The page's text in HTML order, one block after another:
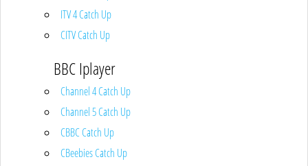
ITV 4 Catch Up
CITV Catch Up
BBC Iplayer
Channel 4 Catch Up
Channel 5 Catch Up
CBBC Catch Up
CBeebies Catch Up